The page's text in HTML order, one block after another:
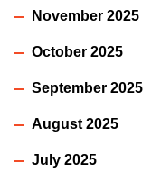
November 2025
October 2025
September 2025
August 2025
July 2025